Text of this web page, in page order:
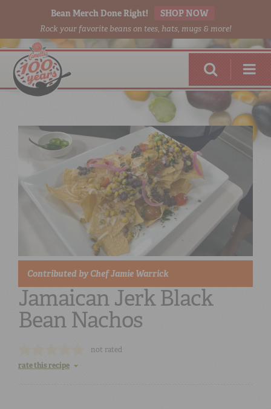
Bean Merch Done Right! SHOP NOW
Rock your favorite beans on tees, hats, mugs & more!
DONE RIGHT
SHOP ONLINE
Contributed by Chef Jamie Warrick
Jamaican Jerk Black
Bean Nachos
not rated
rate this recipe